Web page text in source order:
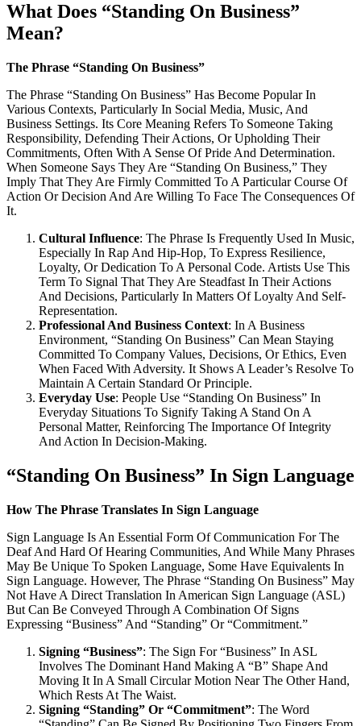
What Does “Standing On Business”
Mean?
The Phrase “Standing On Business”
The Phrase “Standing On Business” Has Become Popular In
Various Contexts, Particularly In Social Media, Music, And
Business Settings. Its Core Meaning Refers To Someone Taking
Responsibility, Defending Their Actions, Or Upholding Their
Commitments, Often With A Sense Of Pride And Determination.
When Someone Says They Are “Standing On Business,” They
Imply That They Are Firmly Committed To A Particular Course Of
Action Or Decision And Are Willing To Face The Consequences Of
It.
Cultural Influence: The Phrase Is Frequently Used In Music,
Especially In Rap And Hip-Hop, To Express Resilience,
Loyalty, Or Dedication To A Personal Code. Artists Use This
Term To Signal That They Are Steadfast In Their Actions
And Decisions, Particularly In Matters Of Loyalty And Self-
Representation.
Professional And Business Context: In A Business
Environment, “Standing On Business” Can Mean Staying
Committed To Company Values, Decisions, Or Ethics, Even
When Faced With Adversity. It Shows A Leader’s Resolve To
Maintain A Certain Standard Or Principle.
Everyday Use: People Use “Standing On Business” In
Everyday Situations To Signify Taking A Stand On A
Personal Matter, Reinforcing The Importance Of Integrity
And Action In Decision-Making.
“Standing On Business” In Sign Language
How The Phrase Translates In Sign Language
Sign Language Is An Essential Form Of Communication For The
Deaf And Hard Of Hearing Communities, And While Many Phrases
May Be Unique To Spoken Language, Some Have Equivalents In
Sign Language. However, The Phrase “Standing On Business” May
Not Have A Direct Translation In American Sign Language (ASL)
But Can Be Conveyed Through A Combination Of Signs
Expressing “Business” And “Standing” Or “Commitment.”
Signing “Business”: The Sign For “Business” In ASL
Involves The Dominant Hand Making A “B” Shape And
Moving It In A Small Circular Motion Near The Other Hand,
Which Rests At The Waist.
Signing “Standing” Or “Commitment”: The Word